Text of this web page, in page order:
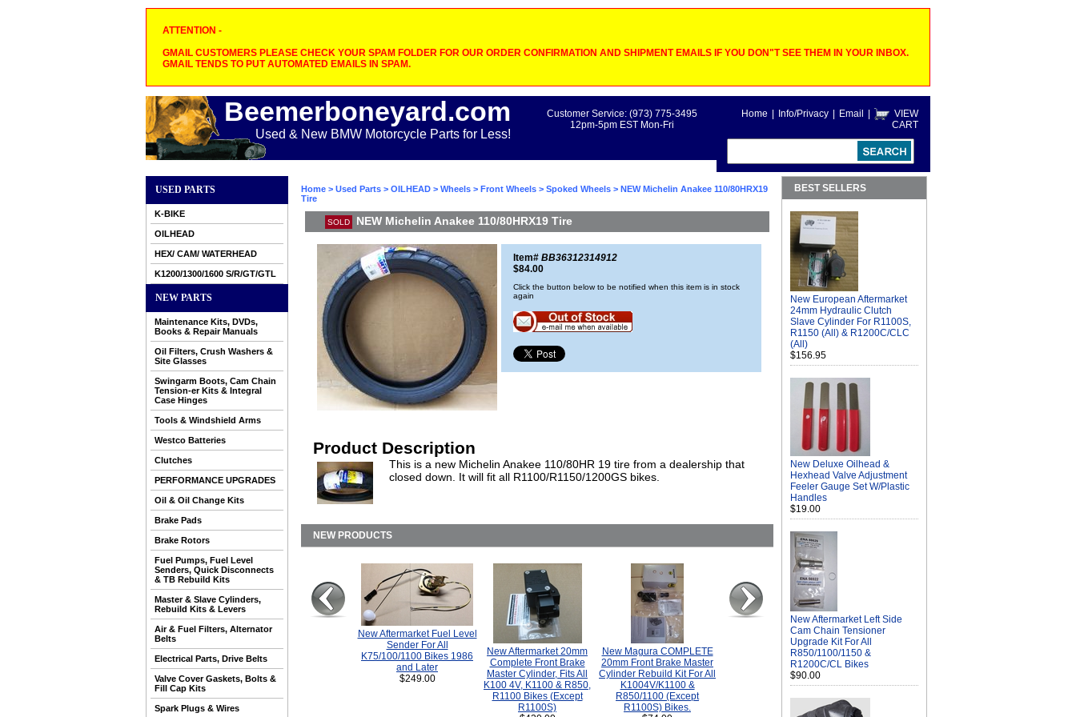
ATTENTION -
GMAIL CUSTOMERS PLEASE CHECK YOUR SPAM FOLDER FOR OUR ORDER CONFIRMATION AND SHIPMENT EMAILS IF YOU DON"T SEE THEM IN YOUR INBOX.
GMAIL TENDS TO PUT AUTOMATED EMAILS IN SPAM.
Beemerboneyard.com
Used & New BMW Motorcycle Parts for Less!
Home Info/Privacy Email
VIEW
CART
Customer Service: (973) 775-3495
12pm-5pm EST Mon-Fri
USED PARTS
K-BIKE
OILHEAD
HEX/ CAM/ WATERHEAD
K1200/1300/1600 S/R/GT/GTL
NEW PARTS
Maintenance Kits, DVDs,
Books & Repair Manuals
Oil Filters, Crush Washers &
Site Glasses
Swingarm Boots, Cam Chain
Tension-er Kits & Integral
Case Hinges
Tools & Windshield Arms
Westco Batteries
Clutches
PERFORMANCE UPGRADES
Oil & Oil Change Kits
Brake Pads
Brake Rotors
Fuel Pumps, Fuel Level
Senders, Quick Disconnects
& TB Rebuild Kits
Master & Slave Cylinders,
Rebuild Kits & Levers
Air & Fuel Filters, Alternator
Belts
Electrical Parts, Drive Belts
Valve Cover Gaskets, Bolts &
Fill Cap Kits
Spark Plugs & Wires
Home > Used Parts > OILHEAD > Wheels > Front Wheels > Spoked Wheels > NEW Michelin Anakee 110/80HRX19
Tire
SOLD NEW Michelin Anakee 110/80HRX19 Tire
Item# BB36312314912
$84.00
Click the button below to be notified when this item is in stock
again
Product Description
This is a new Michelin Anakee 110/80HR 19 tire from a dealership that
closed down. It will fit all R1100/R1150/1200GS bikes.
NEW PRODUCTS
New Aftermarket Fuel Level
Sender For All
K75/100/1100 Bikes 1986
and Later
$249.00
New Aftermarket 20mm
Complete Front Brake
Master Cylinder, Fits All
K100 4V, K1100 & R850,
R1100 Bikes (Except
R1100S)
New Magura COMPLETE
20mm Front Brake Master
Cylinder Rebuild Kit For All
K1004V/K1100 &
R850/1100 (Except
R1100S) Bikes.
BEST SELLERS
New European Aftermarket
24mm Hydraulic Clutch
Slave Cylinder For R1100S,
R1150 (All) & R1200C/CLC
(All)
$156.95
New Deluxe Oilhead &
Hexhead Valve Adjustment
Feeler Gauge Set W/Plastic
Handles
$19.00
New Aftermarket Left Side
Cam Chain Tensioner
Upgrade Kit For All
R850/1100/1150 &
R1200C/CL Bikes
$90.00